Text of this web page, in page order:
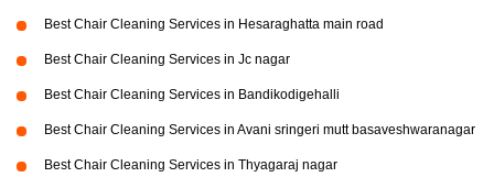
Best Chair Cleaning Services in Hesaraghatta main road
Best Chair Cleaning Services in Jc nagar
Best Chair Cleaning Services in Bandikodigehalli
Best Chair Cleaning Services in Avani sringeri mutt basaveshwaranagar
Best Chair Cleaning Services in Thyagaraj nagar